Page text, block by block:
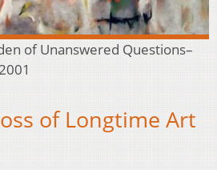
of Unanswered Questions–
of Longtime Art